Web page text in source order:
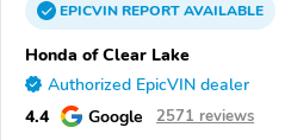
EPICVINREPORTAVAILABLE
Honda of Clear Lake
Authorized EpicVIN dealer
4.4 Google 2571 reviews